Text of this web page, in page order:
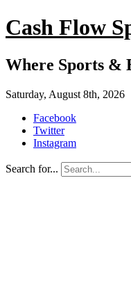
Cash Flow
Where Sports &
Saturday, August 8th, 2026
Facebook
Twitter
Instagram
Search for...